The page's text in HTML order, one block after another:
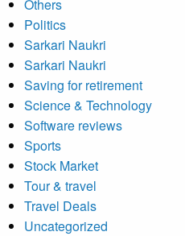
Others
Politics
Sarkari Naukri
Sarkari Naukri
Saving for retirement
Science & Technology
Software reviews
Sports
Stock Market
Tour & travel
Travel Deals
Uncategorized